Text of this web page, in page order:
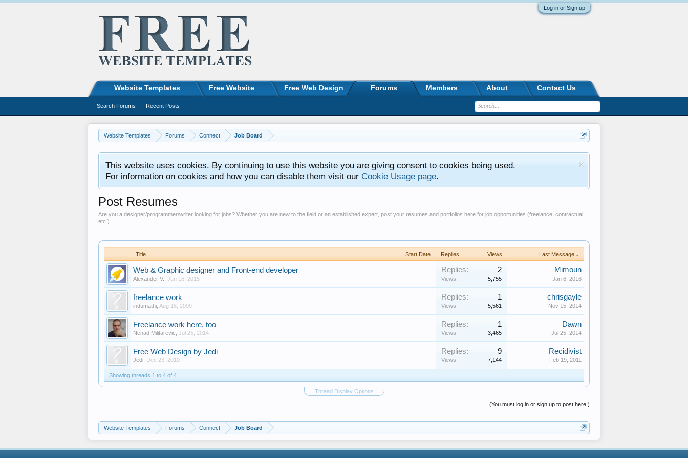
Log in or Sign up
Website Templates Forums Connect Job Board
This website uses cookies. By continuing to use this website you are giving consent to cookies being used.
For information on cookies and how you can disable them visit our Cookie Usage page.
Post Resumes
Are you a designer/programmer/writer looking for jobs? Whether you are new to the field or an established expert, post your resumes and portfolios here for job opportunities (freelance, contractual,
etc.).
Title Start Date Replies Views Last Message ↓
Web & Graphic designer and Front-end developer
Alexander V. Jun 16, 2015
Replies: 2
Views: 5,755
Mimoun
Jan 6, 2016
freelance work
indumathi Aug 16, 2009
Replies: 1
Views: 5,561
chrisgayle
Nov 15, 2014
Freelance work here, too
Nenad Militarevic Jul 25, 2014
Replies: 1
Views: 3,465
Dawn
Jul 25, 2014
Free Web Design by Jedi
Jedi Dec 23, 2010
Replies: 9
Views: 7,144
Recidivist
Feb 19, 2011
Showing threads 1 to 4 of 4
Thread Display Options
(You must log in or sign up to post here.)
Website Templates Forums Connect Job Board
Website Templates Free Website Free Web Design Forums
Search Forums Recent Posts
Members About Contact Us